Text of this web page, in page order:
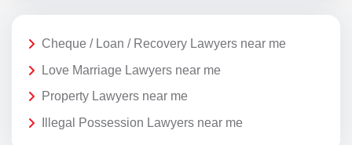
Cheque / Loan / Recovery Lawyers near me
Love Marriage Lawyers near me
Property Lawyers near me
Illegal Possession Lawyers near me